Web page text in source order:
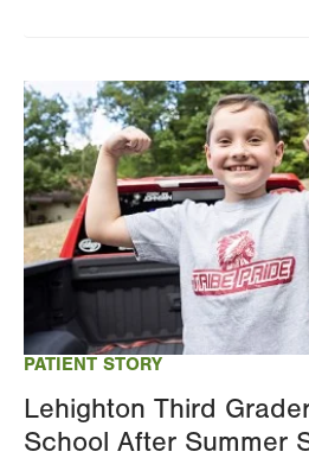
PATIENT STORY
Lehighton Third
School After Summer
Image